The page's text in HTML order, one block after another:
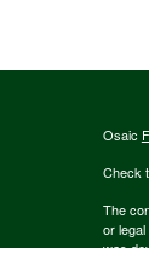
Osaic
Check
The
or
was